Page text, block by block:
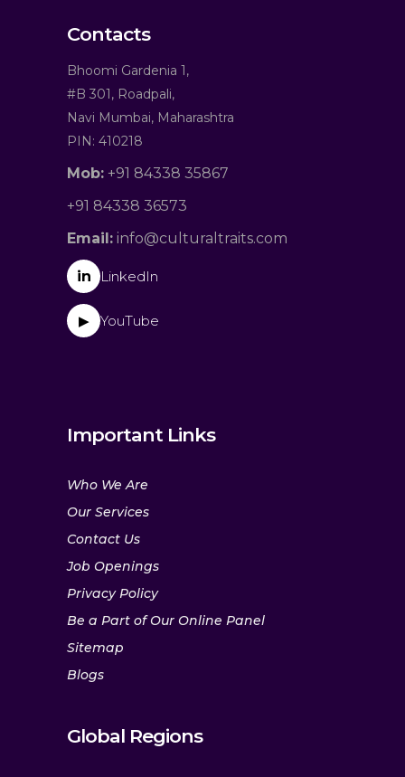
Contacts
Bhoomi Gardenia 1,
#B 301, Roadpali,
Navi Mumbai, Maharashtra
PIN: 410218
Mob: +91 84338 35867
+91 84338 36573
Email: info@culturaltraits.com
in LinkedIn
▶ YouTube
Important Links
Who We Are
Our Services
Contact Us
Job Openings
Privacy Policy
Be a Part of Our Online Panel
Sitemap
Blogs
Global Regions